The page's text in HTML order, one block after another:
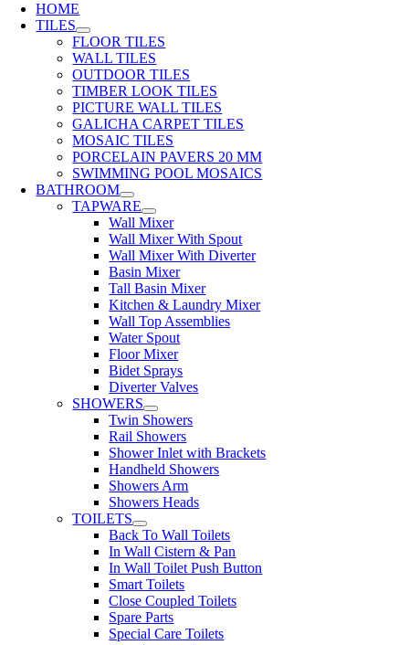
HOME
TILES
FLOOR TILES
WALL TILES
OUTDOOR TILES
TIMBER LOOK TILES
PICTURE WALL TILES
GALICHA CARPET TILES
MOSAIC TILES
PORCELAIN PAVERS 20 MM
SWIMMING POOL MOSAICS
BATHROOM
TAPWARE
Wall Mixer
Wall Mixer With Spout
Wall Mixer With Diverter
Basin Mixer
Tall Basin Mixer
Kitchen & Laundry Mixer
Wall Top Assemblies
Water Spout
Floor Mixer
Bidet Sprays
Diverter Valves
SHOWERS
Twin Showers
Rail Showers
Shower Inlet with Brackets
Handheld Showers
Showers Arm
Showers Heads
TOILETS
Back To Wall Toilets
In Wall Cistern & Pan
In Wall Toilet Push Button
Smart Toilets
Close Coupled Toilets
Spare Parts
Special Care Toilets